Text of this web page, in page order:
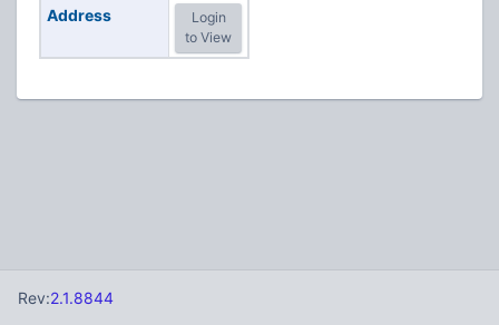
Address
Login
to View
Rev:2.1.8844